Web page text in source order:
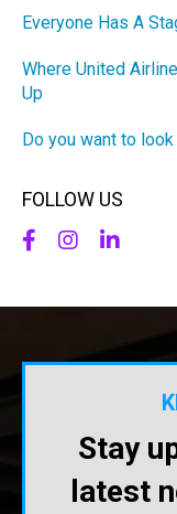
Everyone Has A
Where United
Up
Do you want to look
FOLLOW US
Stay
latest